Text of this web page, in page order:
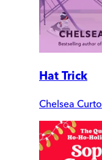
Hat Trick
Chelsea Curto